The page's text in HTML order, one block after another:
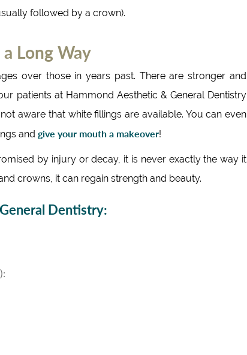
followed by a crown).
Long Way
over those in years past. There are stronger and
patients at Hammond Aesthetic & General Dentistry
aware that white fillings are available. You can even
and give your mouth a makeover!
by injury or decay, it is never exactly the way it
crowns, it can regain strength and beauty.
Dentistry: